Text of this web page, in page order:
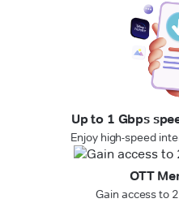
Up to 1 Gbps
Enjoy high-speed
OTT
Gain access to